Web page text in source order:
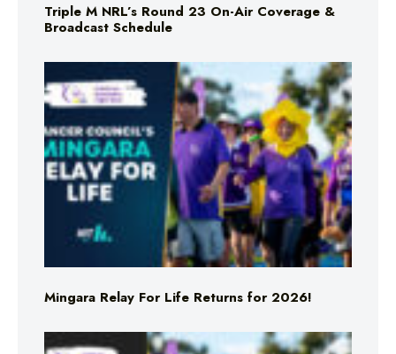
Triple M NRL’s Round 23 On-Air Coverage &
Broadcast Schedule
Mingara Relay For Life Returns for 2026!